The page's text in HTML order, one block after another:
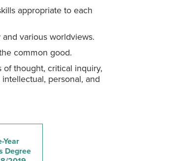
appropriate to each
various worldviews.
common good.
thought, critical inquiry,
personal, and
Year
Degree